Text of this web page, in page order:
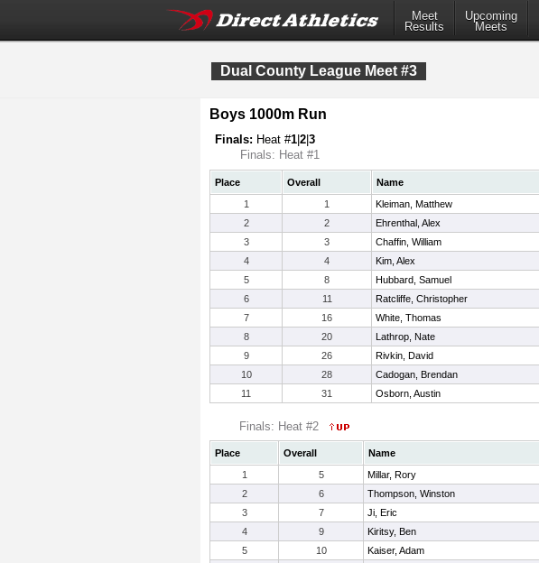
Meet
Results
Upcoming
Meets
Dual County League Meet #3
Boys 1000m Run
Finals: Heat #1 2 3
Finals: Heat #1
Place Overall Name
1
1 Kleiman, Matthew
2
2 Ehrenthal, Alex
3
3 Chaffin, William
4
4 Kim, Alex
5
8 Hubbard, Samuel
6
11 Ratcliffe, Christopher
7
16 White, Thomas
8
20 Lathrop, Nate
9
26 Rivkin, David
10
28 Cadogan, Brendan
11
31 Osborn, Austin
Finals: Heat #2
Place Overall Name
1
5 Millar, Rory
2
6 Thompson, Winston
3
7 Ji, Eric
4
9 Kiritsy, Ben
5
10 Kaiser, Adam